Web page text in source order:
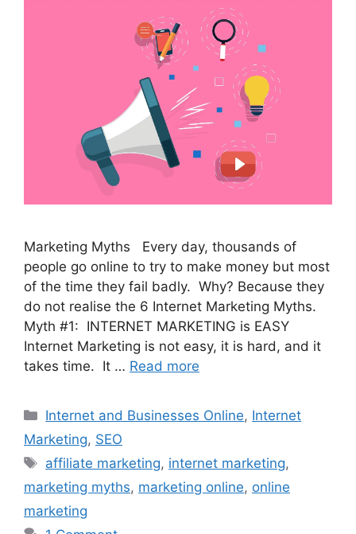
Marketing Myths Every day, thousands of
people go online to try to make money but most
of the time they fail badly. Why? Because they
do not realise the 6 Internet Marketing Myths.
Myth #1: INTERNET MARKETING is EASY
Internet Marketing is not easy, it is hard, and it
takes time. It … Read more
Categories
Internet and Businesses Online, Internet
Marketing, SEO
Tags
affiliate marketing, internet marketing,
marketing myths, marketing online, online
marketing